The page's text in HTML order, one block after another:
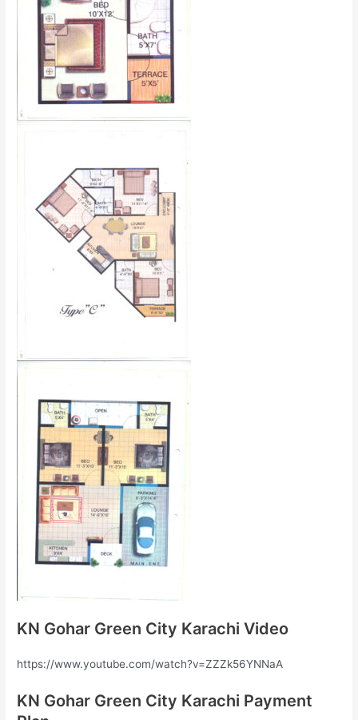
KN Gohar Green City Karachi Video
https://www.youtube.com/watch?v=ZZZk56YNNaA
KN Gohar Green City Karachi Payment